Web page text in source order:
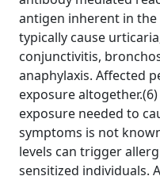
antigen inherent in the
typically cause
conjunctivitis,
anaphylaxis. Affected
exposure
exposure needed to
symptoms is not
levels can trigger
sensitized individuals.